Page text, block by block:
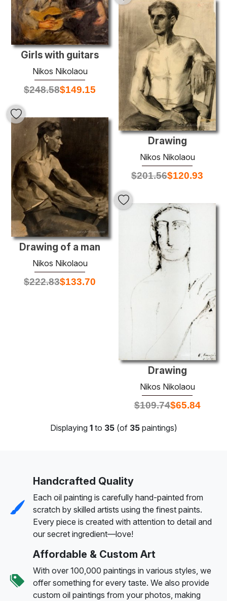
Girls with guitars
Nikos Nikolaou
$248.58$149.15
Drawing
Nikos Nikolaou
$201.56$120.93
Drawing of a man
Nikos Nikolaou
$222.83$133.70
Drawing
Nikos Nikolaou
$109.74$65.84
Displaying 1to 35(of 35paintings)
Handcrafted Quality
Each oil painting is carefully hand-painted from
scratch by skilled artists using the finest paints.
Every piece is created with attention to detail and
our secret ingredient—love!
Affordable & Custom Art
With over 100,000 paintings in various styles, we
offer something for every taste. We also provide
custom oil paintings from your photos, making